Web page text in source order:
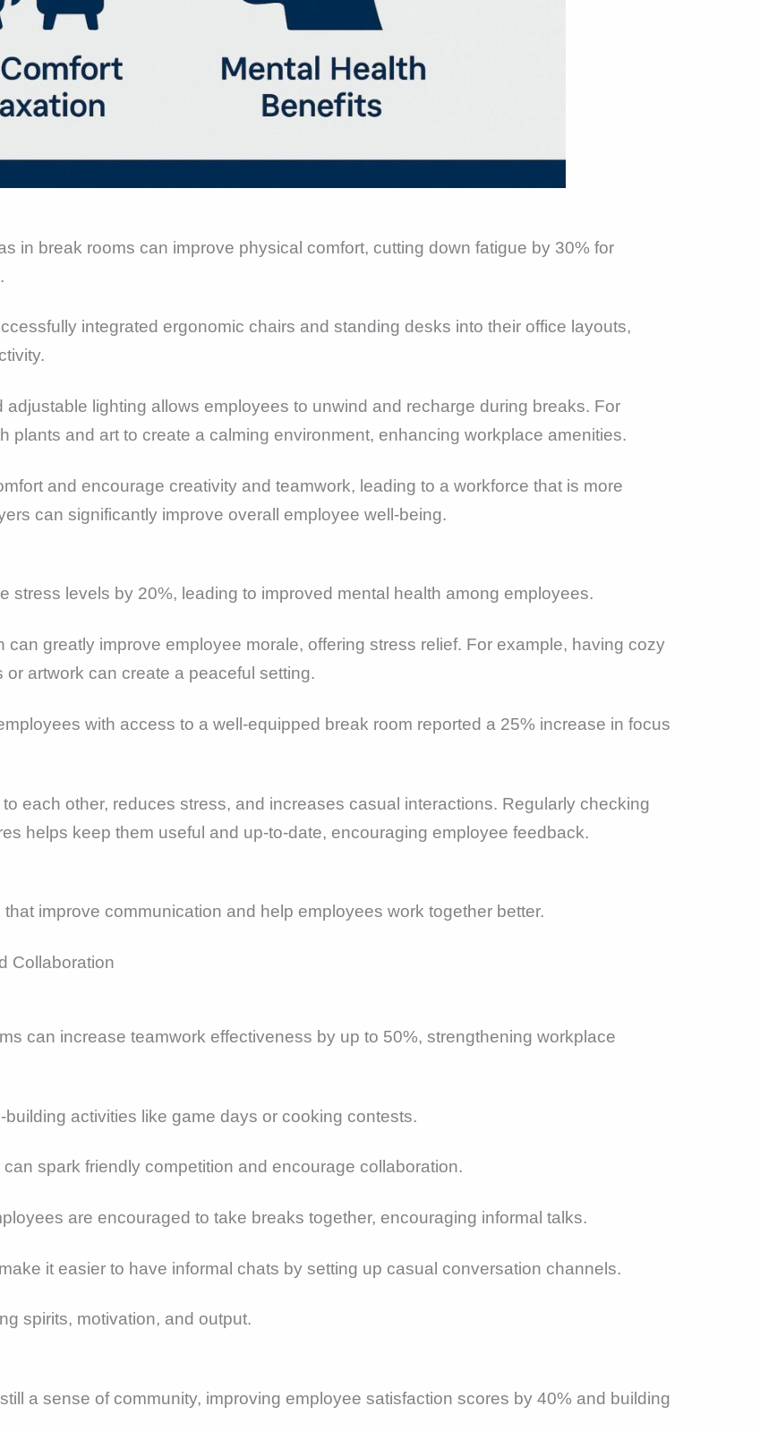
in break rooms can improve physical comfort, cutting down fatigue by 30% for
integrated ergonomic chairs and standing desks into their office layouts,
lighting allows employees to unwind and recharge during breaks. For
plants and art to create a calming environment, enhancing workplace amenities.
and encourage creativity and teamwork, leading to a workforce that is more
can significantly improve overall employee well-being.
stress levels by 20%, leading to improved mental health among employees.
greatly improve employee morale, offering stress relief. For example, having cozy
artwork can create a peaceful setting.
with access to a well-equipped break room reported a 25% increase in focus
each other, reduces stress, and increases casual interactions. Regularly checking
helps keep them useful and up-to-date, encouraging employee feedback.
improve communication and help employees work together better.
can increase teamwork effectiveness by up to 50%, strengthening workplace
activities like game days or cooking contests.
spark friendly competition and encourage collaboration.
are encouraged to take breaks together, encouraging informal talks.
it easier to have informal chats by setting up casual conversation channels.
spirits, motivation, and output.
a sense of community, improving employee satisfaction scores by 40% and building